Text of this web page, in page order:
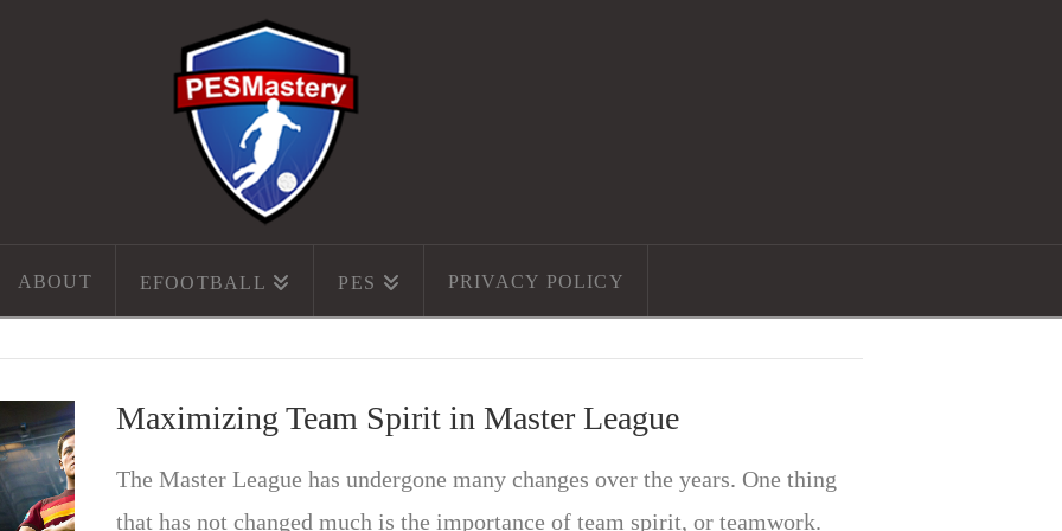
ABOUT EFOOTBALL PES PRIVACY POLICY
Maximizing Team Spirit in Master League
The Master League has undergone many changes over the years. One thing
that has not changed much is the importance of team spirit, or teamwork.